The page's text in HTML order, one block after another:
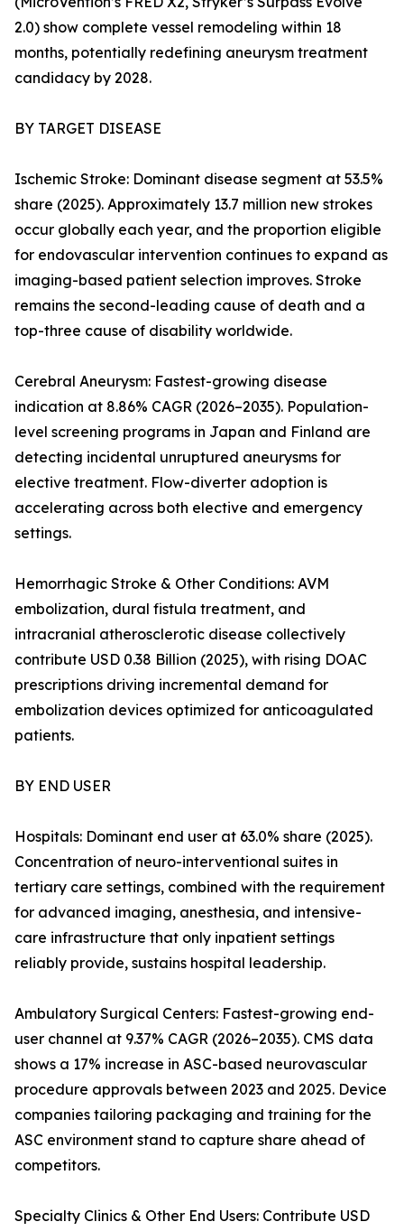
2.0) show complete vessel remodeling within 18
months, potentially redefining aneurysm treatment
candidacy by 2028.
BY TARGET DISEASE
Ischemic Stroke: Dominant disease segment at 53.5%
share (2025). Approximately 13.7 million new strokes
occur globally each year, and the proportion eligible
for endovascular intervention continues to expand as
imaging-based patient selection improves. Stroke
remains the second-leading cause of death and a
top-three cause of disability worldwide.
Cerebral Aneurysm: Fastest-growing disease
indication at 8.86% CAGR (2026–2035). Population-
level screening programs in Japan and Finland are
detecting incidental unruptured aneurysms for
elective treatment. Flow-diverter adoption is
accelerating across both elective and emergency
settings.
Hemorrhagic Stroke & Other Conditions: AVM
embolization, dural fistula treatment, and
intracranial atherosclerotic disease collectively
contribute USD 0.38 Billion (2025), with rising DOAC
prescriptions driving incremental demand for
embolization devices optimized for anticoagulated
patients.
BY END USER
Hospitals: Dominant end user at 63.0% share (2025).
Concentration of neuro-interventional suites in
tertiary care settings, combined with the requirement
for advanced imaging, anesthesia, and intensive-
care infrastructure that only inpatient settings
reliably provide, sustains hospital leadership.
Ambulatory Surgical Centers: Fastest-growing end-
user channel at 9.37% CAGR (2026–2035). CMS data
shows a 17% increase in ASC-based neurovascular
procedure approvals between 2023 and 2025. Device
companies tailoring packaging and training for the
ASC environment stand to capture share ahead of
competitors.
Specialty Clinics & Other End Users: Contribute USD